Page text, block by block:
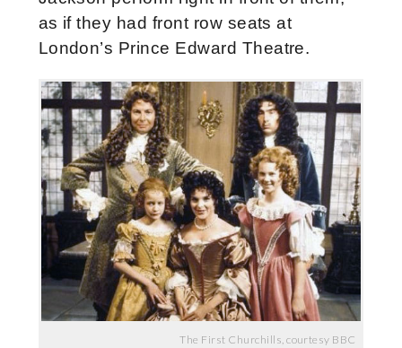
as if they had front row seats at
London’s Prince Edward Theatre.
The First Churchills, courtesy BBC